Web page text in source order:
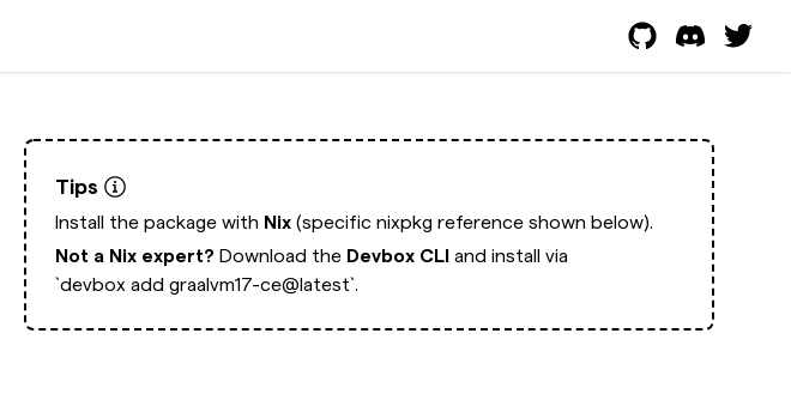
Tips
Install the package with Nix (specific nixpkg reference shown below).
Not a Nix expert? Download the Devbox CLI and install via
`devbox add graalvm17-ce@latest`.